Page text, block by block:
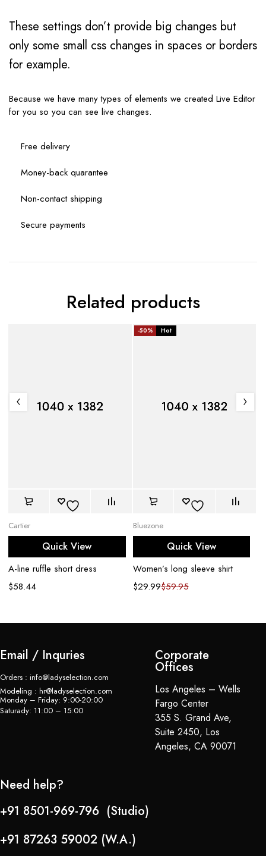
These settings don’t provide big changes but
only some small css changes in spaces or borders
for example.
Because we have many types of elements we created Live Editor
for you so you can see live changes.
Free delivery
Money-back quarantee
Non-contact shipping
Secure payments
Related products
Cartier
Quick View
A-line ruffle short dress
$58.44
-50% Hot
Bluezone
Quick View
Women’s long sleeve shirt
$59.95
$29.99
Email / Inquries
Orders : info@ladyselection.com
Modeling : hr@ladyselection.com
Monday – Friday: 9:00-20:00
Saturady: 11:00 – 15:00
Corporate
Offices
Los Angeles – Wells
Fargo Center
355 S. Grand Ave,
Suite 2450, Los
Angeles, CA 90071
Need help?
+91 8501-969-796 (Studio)
+91 87263 59002 (W.A.)